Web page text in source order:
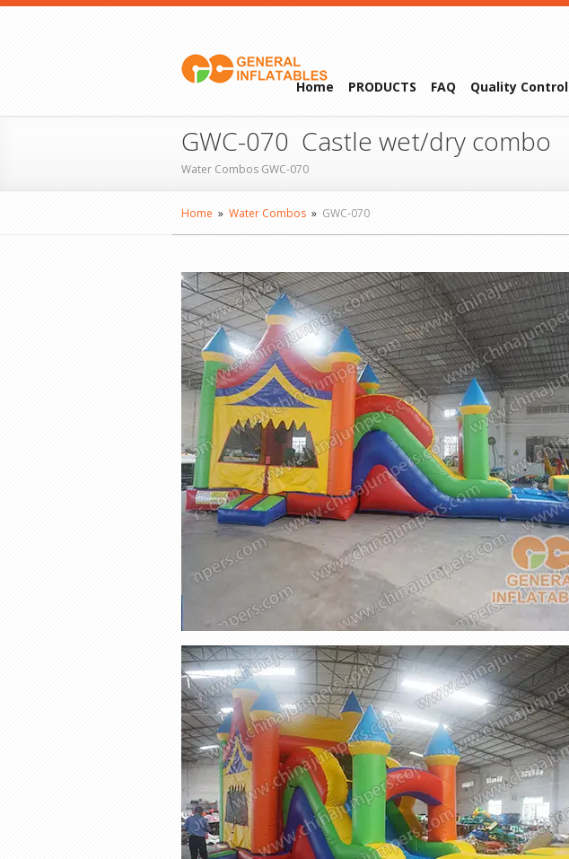
Home PRODUCTS FAQ Quality Control
GWC-070 Castle wet/dry combo
Water Combos GWC-070
Home » Water Combos » GWC-070